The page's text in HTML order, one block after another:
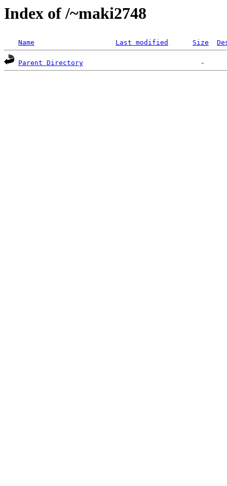
Index of /~maki2748
Name Last modified Size
Parent Directory